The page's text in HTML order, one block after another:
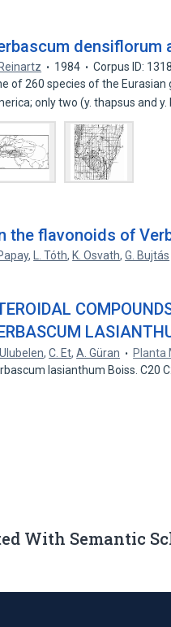
densiflorum
1984
Corpus ID:
of 260 species of the
only two (y. thapsus and y.
the flavonoids of
, L. Tóth, K. Osvath,G. Bujtás
,C. Et,A. Güran Planta
lasianthum Boiss. C20
With Semantic